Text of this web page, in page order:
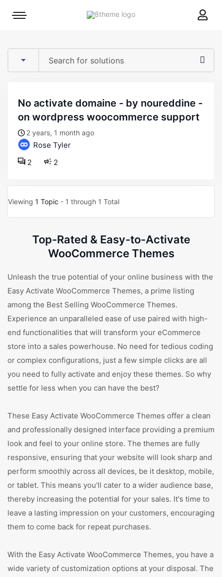
8theme
Mobile
no activate domaine - by noureddine -
on wordpress woocommerce support
2 years, 1 month ago
Rose Tyler
2
2
Viewing 1 Topic - 1 through 1 Total
Top-Rated & Easy-to-Activate
WooCommerce Themes
Unleash the true potential of your online business with the
Easy Activate WooCommerce Themes, a prime listing
among the Best Selling WooCommerce Themes.
Experience an unparalleled ease of use paired with high-
end functionalities that will transform your eCommerce
store into a sales powerhouse. No need for tedious coding
or complex configurations, just a few simple clicks are all
you need to fully activate and enjoy these themes. So why
settle for less when you can have the best?
These Easy Activate WooCommerce Themes offer a clean
and professionally designed interface providing a premium
look and feel to your online store. The themes are fully
responsive, ensuring that your website will look sharp and
perform smoothly across all devices, be it desktop, mobile,
or tablet. This means you'll cater to a wider audience base,
thereby increasing the potential for your sales. It's time to
leave a lasting impression on your customers, encouraging
them to come back for repeat purchases.
With the Easy Activate WooCommerce Themes, you have a
wide variety of customization options at your disposal. The